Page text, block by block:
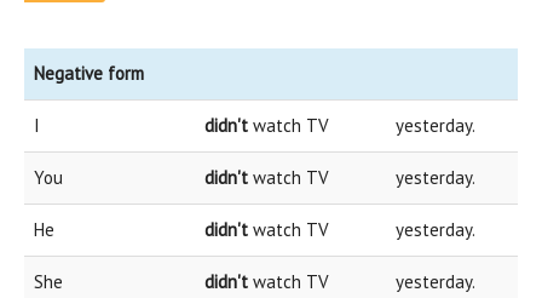
Negative form
I didn't watch TV yesterday.
You didn't watch TV yesterday.
He didn't watch TV yesterday.
She didn't watch TV yesterday.